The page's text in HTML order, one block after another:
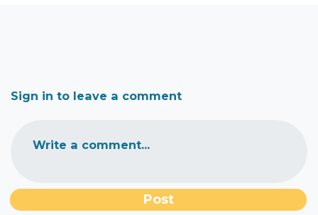
Sign in to leave a comment
Write a comment...